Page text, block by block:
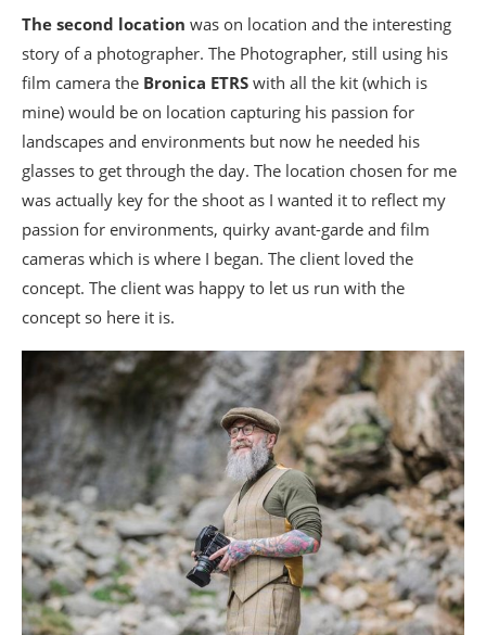
The second location was on location and the interesting
story of a photographer. The Photographer, still using his
film camera the Bronica ETRS with all the kit (which is
mine) would be on location capturing his passion for
landscapes and environments but now he needed his
glasses to get through the day. The location chosen for me
was actually key for the shoot as I wanted it to reflect my
passion for environments, quirky avant-garde and film
cameras which is where I began. The client loved the
concept. The client was happy to let us run with the
concept so here it is.